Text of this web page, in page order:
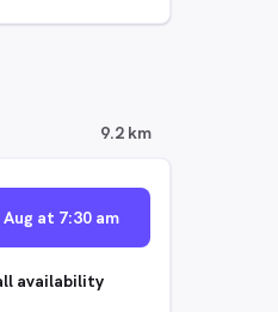
9.2 km
Aug at 7:30 am
availability